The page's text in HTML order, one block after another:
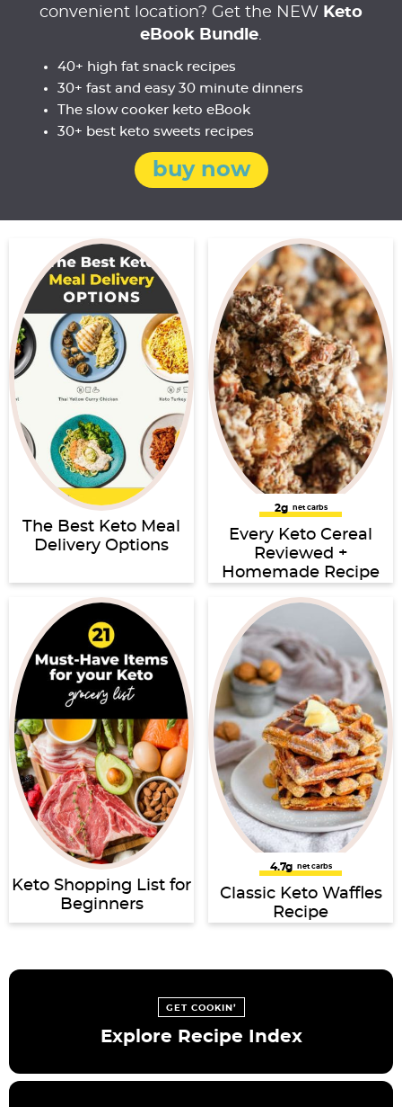
convenient location? Get the NEW Keto
eBook Bundle.
40+ high fat snack recipes
30+ fast and easy 30 minute dinners
The slow cooker keto eBook
30+ best keto sweets recipes
buy now
The Best Keto Meal
Delivery Options
2g net carbs
Every Keto Cereal
Reviewed +
Homemade Recipe
Keto Shopping List for
Beginners
4.7g net carbs
Classic Keto Waffles
Recipe
GET COOKIN’
Explore Recipe Index